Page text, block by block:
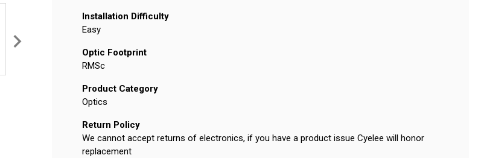
Installation Difficulty
Easy
Optic Footprint
RMSc
Product Category
Optics
Return Policy
We cannot accept returns of electronics, if you have a product issue Cyelee will honor
replacement